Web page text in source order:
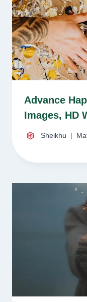
Advance
Images, HD
Sheikhu